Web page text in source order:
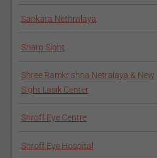
Sankara Nethralaya
Sharp Sight
Shree Ramkrishna Netralaya & New
Sight Lasik Center
Shroff Eye Centre
Shroff Eye Hospital